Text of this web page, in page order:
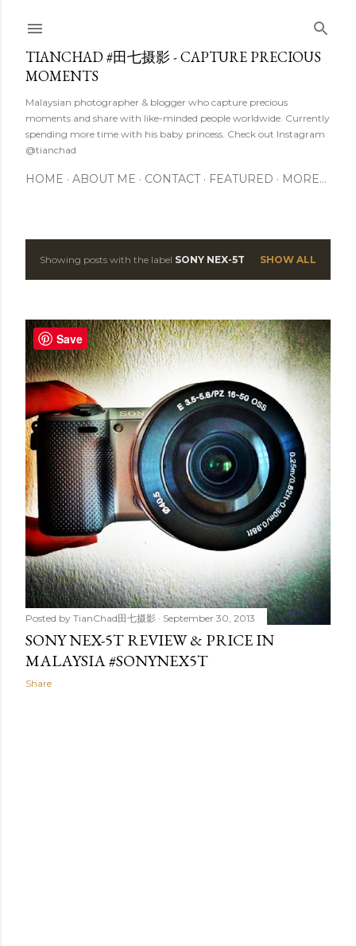
TIANCHAD #田七摄影 - CAPTURE PRECIOUS
MOMENTS
Malaysian photographer & blogger who capture precious
moments and share with like-minded people worldwide. Currently
spending more time with his baby princess. Check out Instagram
@tianchad
HOME ABOUT ME CONTACT FEATURED MORE…
P
s
t
s
Showing posts with the label SONY NEX-5T SHOW ALL
Posted by TianChad田七摄影 September 30, 2013
SONY NEX-5T REVIEW & PRICE IN
MALAYSIA #SONYNEX5T
Share
Save